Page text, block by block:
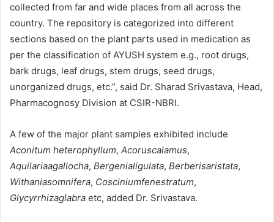
collected from far and wide places from all across the
country. The repository is categorized into different
sections based on the plant parts used in medication as
per the classification of AYUSH system e.g., root drugs,
bark drugs, leaf drugs, stem drugs, seed drugs,
unorganized drugs, etc.”, said Dr. Sharad Srivastava, Head,
Pharmacognosy Division at CSIR-NBRI.
A few of the major plant samples exhibited include
Aconitum heterophyllum, Acoruscalamus,
Aquilariaagallocha, Bergenialigulata, Berberisaristata,
Withaniasomnifera, Cosciniumfenestratum,
Glycyrrhizaglabra etc, added Dr. Srivastava.